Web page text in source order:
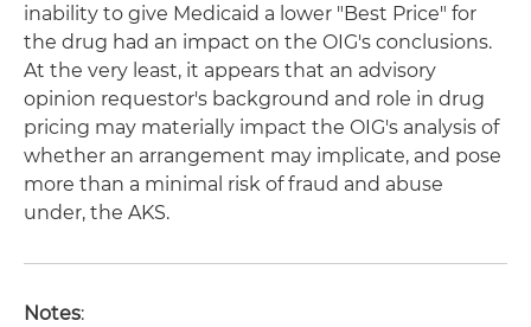
inability to give Medicaid a lower "Best Price" for
the drug had an impact on the OIG's conclusions.
At the very least, it appears that an advisory
opinion requestor's background and role in drug
pricing may materially impact the OIG's analysis of
whether an arrangement may implicate, and pose
more than a minimal risk of fraud and abuse
under, the AKS.
Notes: